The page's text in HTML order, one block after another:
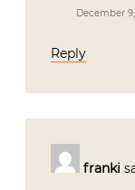
December
Reply
franki